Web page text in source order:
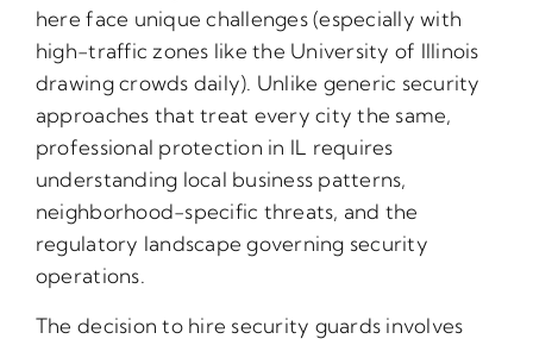
here face unique challenges (especially with
high-traffic zones like the University of Illinois
drawing crowds daily). Unlike generic security
approaches that treat every city the same,
professional protection in IL requires
understanding local business patterns,
neighborhood-specific threats, and the
regulatory landscape governing security
operations.
The decision to hire security guards involves